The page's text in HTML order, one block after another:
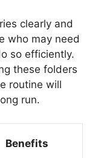
clearly and
who may need
so efficiently.
these folders
routine will
run.
Benefits